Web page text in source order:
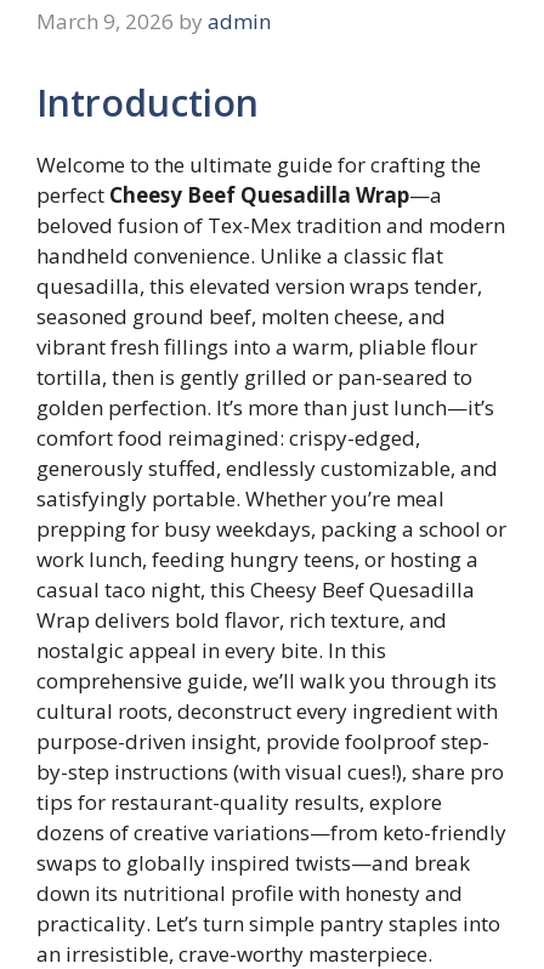
March 9, 2026 by admin
Introduction
Welcome to the ultimate guide for crafting the
perfect Cheesy Beef Quesadilla Wrap—a
beloved fusion of Tex-Mex tradition and modern
handheld convenience. Unlike a classic flat
quesadilla, this elevated version wraps tender,
seasoned ground beef, molten cheese, and
vibrant fresh fillings into a warm, pliable flour
tortilla, then is gently grilled or pan-seared to
golden perfection. It’s more than just lunch—it’s
comfort food reimagined: crispy-edged,
generously stuffed, endlessly customizable, and
satisfyingly portable. Whether you’re meal
prepping for busy weekdays, packing a school or
work lunch, feeding hungry teens, or hosting a
casual taco night, this Cheesy Beef Quesadilla
Wrap delivers bold flavor, rich texture, and
nostalgic appeal in every bite. In this
comprehensive guide, we’ll walk you through its
cultural roots, deconstruct every ingredient with
purpose-driven insight, provide foolproof step-
by-step instructions (with visual cues!), share pro
tips for restaurant-quality results, explore
dozens of creative variations—from keto-friendly
swaps to globally inspired twists—and break
down its nutritional profile with honesty and
practicality. Let’s turn simple pantry staples into
an irresistible, crave-worthy masterpiece.